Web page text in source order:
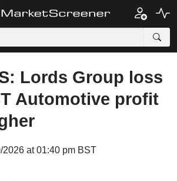
Lords Group loss
Automotive profit
at 01:40 pm BST